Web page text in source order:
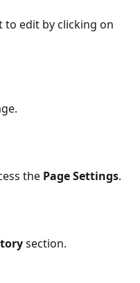
to edit by clicking on
the Page Settings.
section.